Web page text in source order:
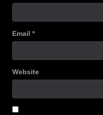
Email *
Website